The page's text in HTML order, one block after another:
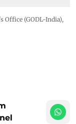
Office (GODL-India),